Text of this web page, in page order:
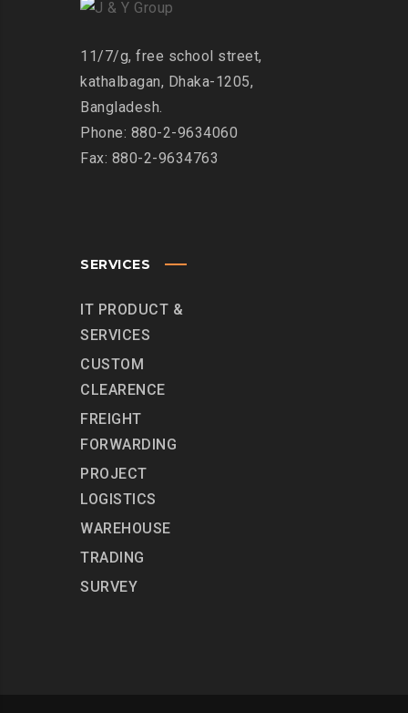
11/7/g, free school street,
kathalbagan, Dhaka-1205,
Bangladesh.
Phone: 880-2-9634060
Fax: 880-2-9634763
SERVICES
IT PRODUCT &
SERVICES
CUSTOM
CLEARENCE
FREIGHT
FORWARDING
PROJECT
LOGISTICS
WAREHOUSE
TRADING
SURVEY